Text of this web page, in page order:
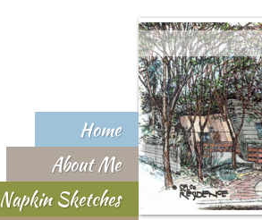
Home
About Me
Napkin Sketches